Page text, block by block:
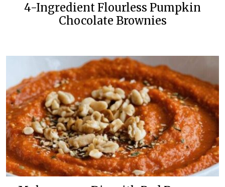
4-Ingredient Flourless Pumpkin
Chocolate Brownies